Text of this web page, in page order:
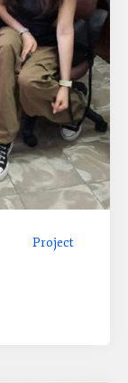
Project